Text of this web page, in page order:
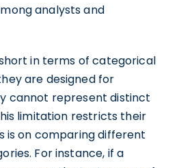
analysts and
in terms of categorical
are designed for
cannot represent distinct
limitation restricts their
is on comparing different
For instance, if a